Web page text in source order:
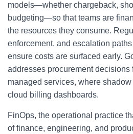
models—whether chargeback,
budgeting—so that teams are
the resources they consume.
enforcement, and escalation
ensure costs are surfaced early.
addresses procurement decisions
managed services, where
cloud billing dashboards.
FinOps, the operational practice
of finance, engineering, and